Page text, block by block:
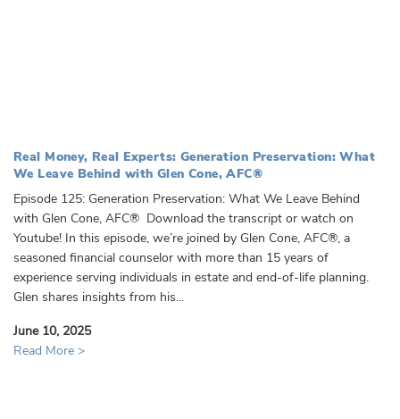
Real Money, Real Experts: Generation Preservation: What
We Leave Behind with Glen Cone, AFC®
Episode 125: Generation Preservation: What We Leave Behind
with Glen Cone, AFC® Download the transcript or watch on
Youtube! In this episode, we’re joined by Glen Cone, AFC®, a
seasoned financial counselor with more than 15 years of
experience serving individuals in estate and end-of-life planning.
Glen shares insights from his...
June 10, 2025
Read More >